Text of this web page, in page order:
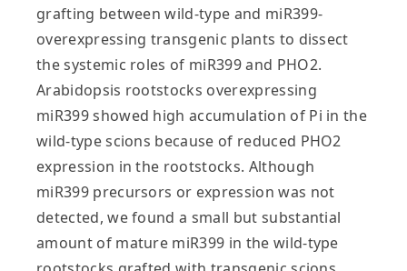
grafting between wild-type and miR399-
overexpressing transgenic plants to dissect
the systemic roles of miR399 and PHO2.
Arabidopsis rootstocks overexpressing
miR399 showed high accumulation of Pi in the
wild-type scions because of reduced PHO2
expression in the rootstocks. Although
miR399 precursors or expression was not
detected, we found a small but substantial
amount of mature miR399 in the wild-type